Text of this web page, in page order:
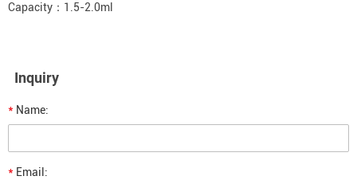
Capacity：1.5-2.0ml
Inquiry
* Name:
* Email: